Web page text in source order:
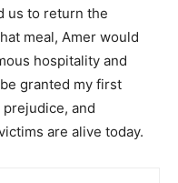
us to return the
meal, Amer would
hospitality and
granted my first
and
are alive today.